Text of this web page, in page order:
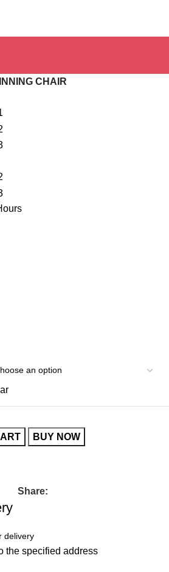
CHAIR
BUY NOW
Share:
delivery
the specified address